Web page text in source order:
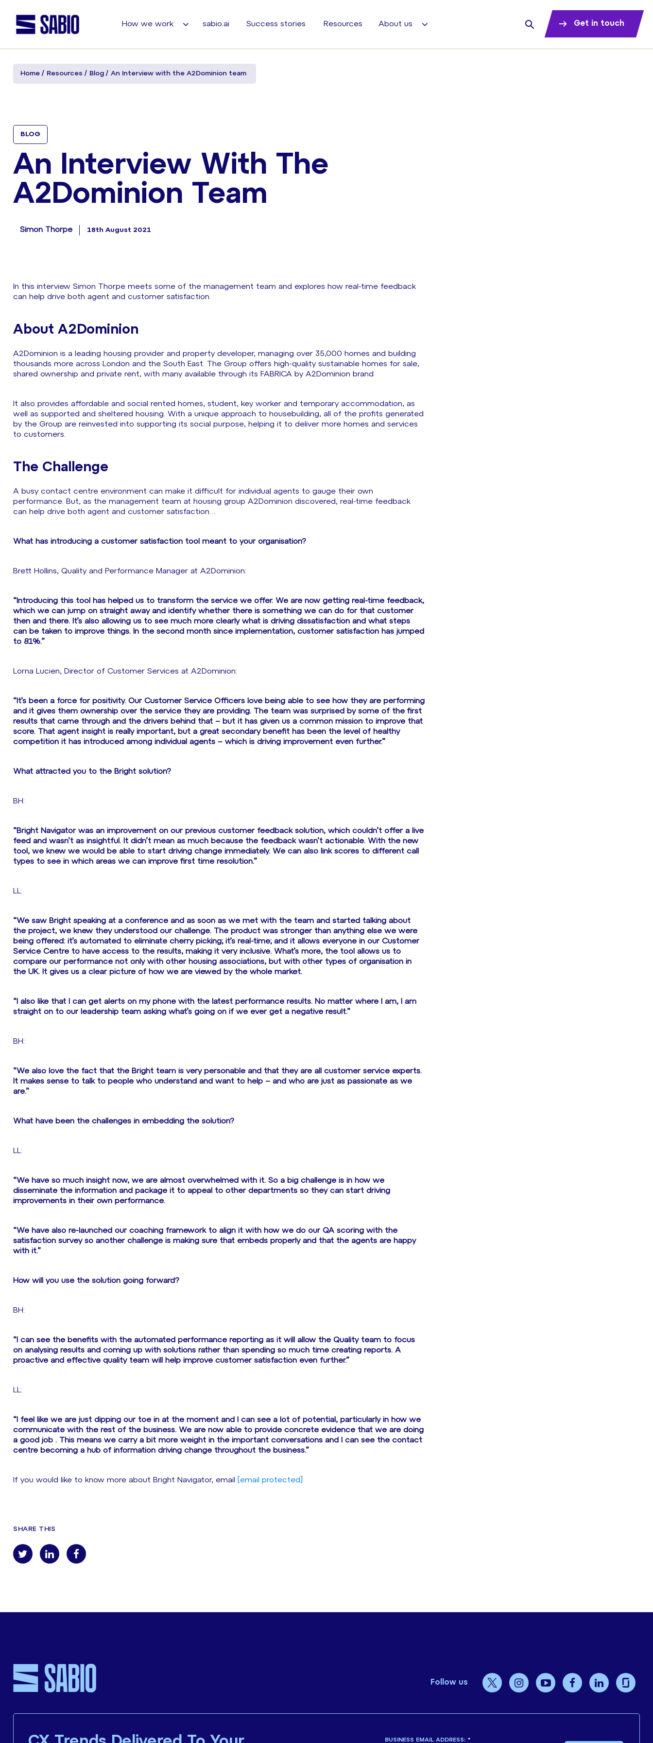
How we work sabio.ai Success stories Resources About us Get in touch
Home Resources Blog An Interview with the A2Dominion team
BLOG
An Interview With The
A2Dominion Team
Simon Thorpe 18th August 2021
In this interview Simon Thorpe meets some of the management team and explores how real-time feedback
can help drive both agent and customer satisfaction.
About A2Dominion
A2Dominion is a leading housing provider and property developer, managing over 35,000 homes and building
thousands more across London and the South East. The Group offers high-quality sustainable homes for sale,
shared ownership and private rent, with many available through its FABRICA by A2Dominion brand
It also provides affordable and social rented homes, student, key worker and temporary accommodation, as
well as supported and sheltered housing. With a unique approach to housebuilding, all of the profits generated
by the Group are reinvested into supporting its social purpose, helping it to deliver more homes and services
to customers.
The Challenge
A busy contact centre environment can make it difficult for individual agents to gauge their own
performance. But, as the management team at housing group A2Dominion discovered, real-time feedback
can help drive both agent and customer satisfaction…
What has introducing a customer satisfaction tool meant to your organisation?
Brett Hollins, Quality and Performance Manager at A2Dominion:
“Introducing this tool has helped us to transform the service we offer. We are now getting real-time feedback,
which we can jump on straight away and identify whether there is something we can do for that customer
then and there. It’s also allowing us to see much more clearly what is driving dissatisfaction and what steps
can be taken to improve things. In the second month since implementation, customer satisfaction has jumped
to 81%.”
Lorna Lucien, Director of Customer Services at A2Dominion:
“It’s been a force for positivity. Our Customer Service Officers love being able to see how they are performing
and it gives them ownership over the service they are providing. The team was surprised by some of the first
results that came through and the drivers behind that – but it has given us a common mission to improve that
score. That agent insight is really important, but a great secondary benefit has been the level of healthy
competition it has introduced among individual agents – which is driving improvement even further.”
What attracted you to the Bright solution?
BH:
“Bright Navigator was an improvement on our previous customer feedback solution, which couldn’t offer a live
feed and wasn’t as insightful. It didn’t mean as much because the feedback wasn’t actionable. With the new
tool, we knew we would be able to start driving change immediately. We can also link scores to different call
types to see in which areas we can improve first time resolution.”
LL:
“We saw Bright speaking at a conference and as soon as we met with the team and started talking about
the project, we knew they understood our challenge. The product was stronger than anything else we were
being offered: it’s automated to eliminate cherry picking; it’s real-time; and it allows everyone in our Customer
Service Centre to have access to the results, making it very inclusive. What’s more, the tool allows us to
compare our performance not only with other housing associations, but with other types of organisation in
the UK. It gives us a clear picture of how we are viewed by the whole market.
“I also like that I can get alerts on my phone with the latest performance results. No matter where I am, I am
straight on to our leadership team asking what’s going on if we ever get a negative result.”
BH:
“We also love the fact that the Bright team is very personable and that they are all customer service experts.
It makes sense to talk to people who understand and want to help – and who are just as passionate as we
are.”
What have been the challenges in embedding the solution?
LL:
“We have so much insight now, we are almost overwhelmed with it. So a big challenge is in how we
disseminate the information and package it to appeal to other departments so they can start driving
improvements in their own performance.
“We have also re-launched our coaching framework to align it with how we do our QA scoring with the
satisfaction survey so another challenge is making sure that embeds properly and that the agents are happy
with it.”
How will you use the solution going forward?
BH:
“I can see the benefits with the automated performance reporting as it will allow the Quality team to focus
on analysing results and coming up with solutions rather than spending so much time creating reports. A
proactive and effective quality team will help improve customer satisfaction even further.”
LL:
“I feel like we are just dipping our toe in at the moment and I can see a lot of potential, particularly in how we
communicate with the rest of the business. We are now able to provide concrete evidence that we are doing
a good job . This means we carry a bit more weight in the important conversations and I can see the contact
centre becoming a hub of information driving change throughout the business.”
If you would like to know more about Bright Navigator, email [email protected]
SHARE THIS
Follow us
*
BUSINESS EMAIL ADDRESS: